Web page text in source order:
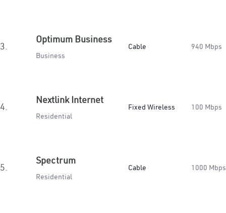
3.
Optimum Business
Business
Cable 940 Mbps
4.
Nextlink Internet
Residential
Fixed Wireless 100 Mbps
5.
Spectrum
Residential
Cable 1000 Mbps